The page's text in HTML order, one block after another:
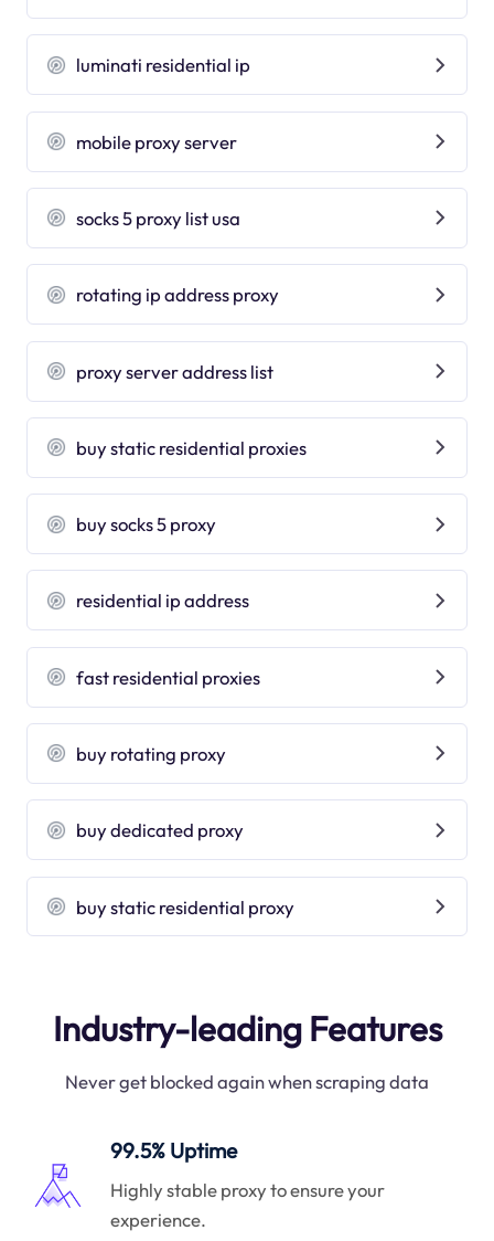
luminati residential ip
mobile proxy server
socks 5 proxy list usa
rotating ip address proxy
proxy server address list
buy static residential proxies
buy socks 5 proxy
residential ip address
fast residential proxies
buy rotating proxy
buy dedicated proxy
buy static residential proxy
Industry-leading Features
Never get blocked again when scraping data
99.5% Uptime
Highly stable proxy to ensure your
experience.